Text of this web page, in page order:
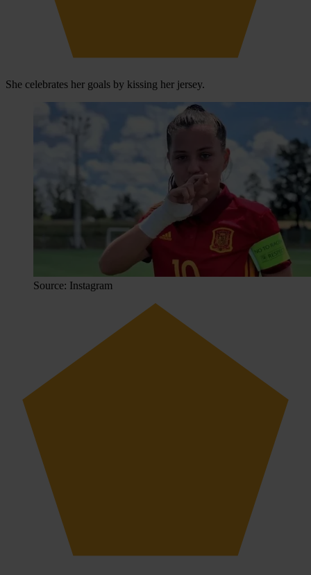
She celebrates her goals by kissing her jersey.
Source: Instagram